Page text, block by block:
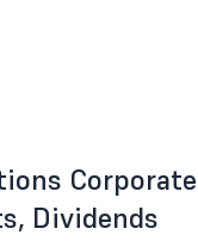
Dividends